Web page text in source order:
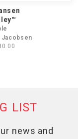
Jacobsen